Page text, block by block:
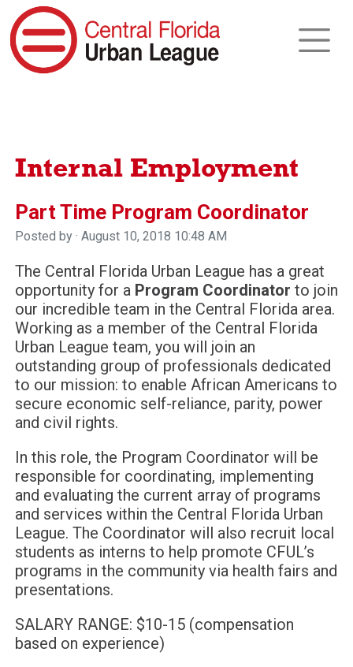
Internal Employment
Part Time Program Coordinator
Posted by · August 10, 2018 10:48 AM
The Central Florida Urban League has a great
opportunity for a Program Coordinator to join
our incredible team in the Central Florida area.
Working as a member of the Central Florida
Urban League team, you will join an
outstanding group of professionals dedicated
to our mission: to enable African Americans to
secure economic self-reliance, parity, power
and civil rights.
In this role, the Program Coordinator will be
responsible for coordinating, implementing
and evaluating the current array of programs
and services within the Central Florida Urban
League. The Coordinator will also recruit local
students as interns to help promote CFUL’s
programs in the community via health fairs and
presentations.
SALARY RANGE: $10-15 (compensation
based on experience)